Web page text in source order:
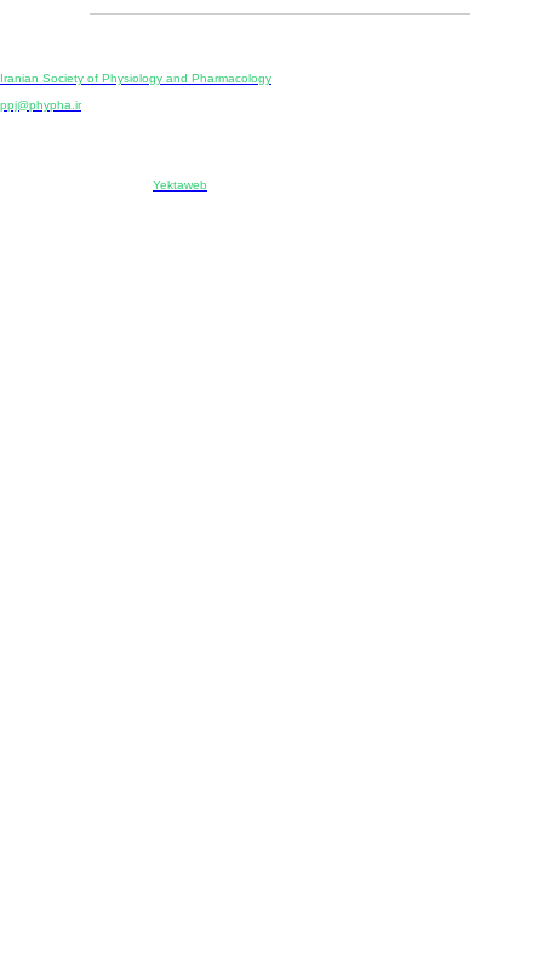
Iranian Society of Physiology and Pharmacology
ppj@phypha.ir
Yektaweb